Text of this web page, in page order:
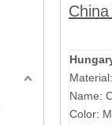
Name:
Color: